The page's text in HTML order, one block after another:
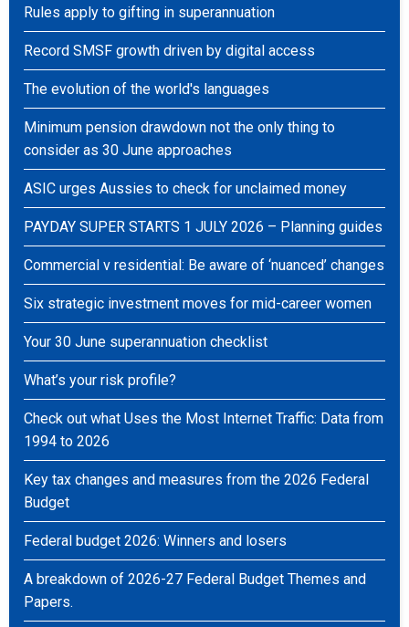
Rules apply to gifting in superannuation
Record SMSF growth driven by digital access
The evolution of the world's languages
Minimum pension drawdown not the only thing to
consider as 30 June approaches
ASIC urges Aussies to check for unclaimed money
PAYDAY SUPER STARTS 1 JULY 2026 – Planning guides
Commercial v residential: Be aware of ‘nuanced’ changes
Six strategic investment moves for mid-career women
Your 30 June superannuation checklist
What’s your risk profile?
Check out what Uses the Most Internet Traffic: Data from
1994 to 2026
Key tax changes and measures from the 2026 Federal
Budget
Federal budget 2026: Winners and losers
A breakdown of 2026-27 Federal Budget Themes and
Papers.